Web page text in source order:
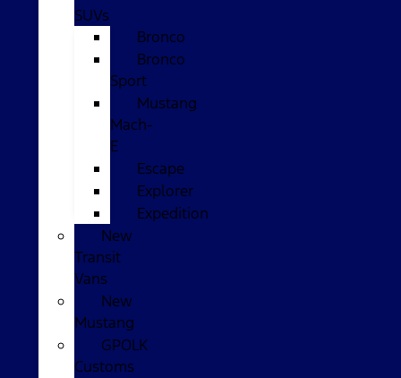
SUVs
Bronco
Bronco
Sport
Mustang
Mach-
E
Escape
Explorer
Expedition
New
Transit
Vans
New
Mustang
GPOLK
Customs